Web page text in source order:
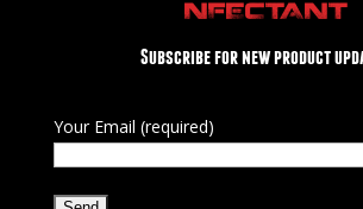
NFECTANT
Subscribe for new product
Your Email (required)